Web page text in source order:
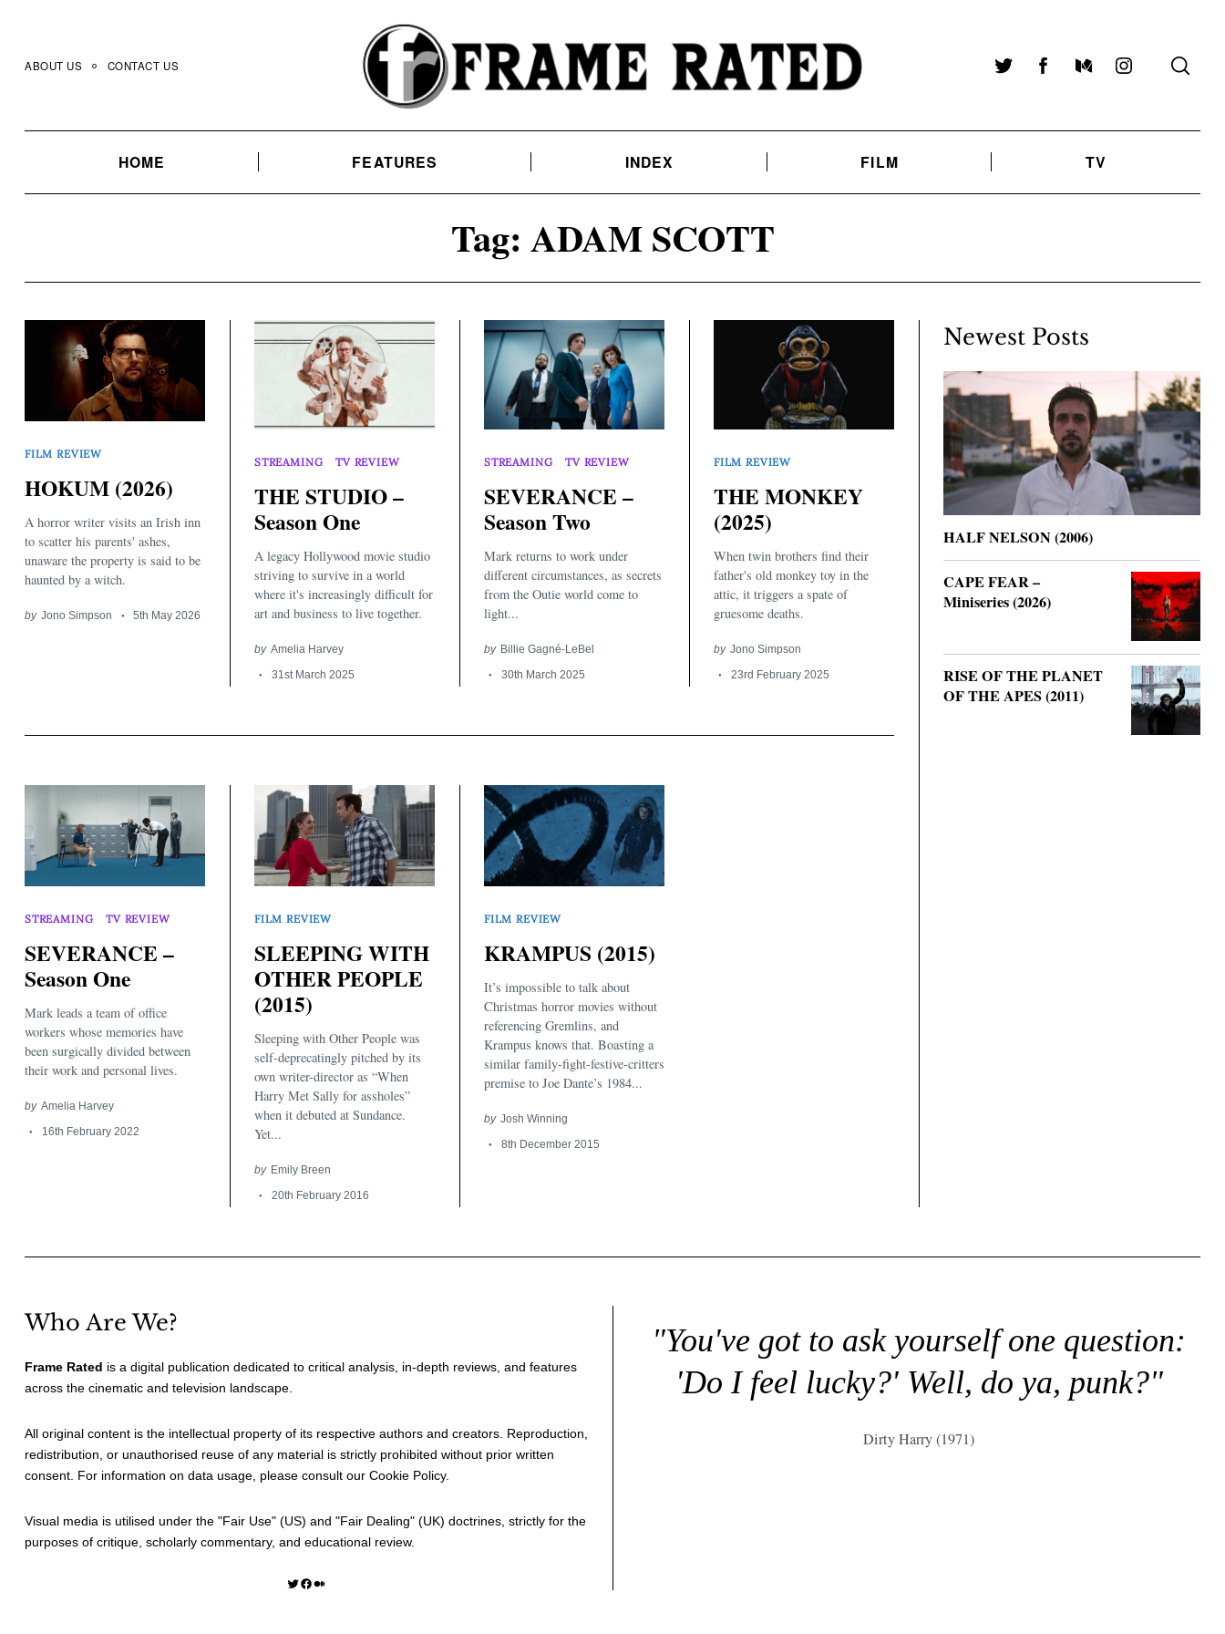
content
ABOUT US CONTACT US TwitterFacebookMediumInstagram
HOME FEATURES INDEX FILM TV
Tag: ADAM SCOTT
FILM REVIEW
HOKUM (2026)
A horror writer visits an Irish inn
to scatter his parents' ashes,
unaware the property is said to be
haunted by a witch.
by Jono Simpson 5th May 2026
STREAMING TV REVIEW
THE STUDIO –
Season One
A legacy Hollywood movie studio
striving to survive in a world
where it's increasingly difficult for
art and business to live together.
by Amelia Harvey
31st March 2025
STREAMING TV REVIEW
SEVERANCE –
Season Two
Mark returns to work under
different circumstances, as secrets
from the Outie world come to
light...
by Billie Gagné-LeBel
30th March 2025
FILM REVIEW
THE MONKEY
(2025)
When twin brothers find their
father's old monkey toy in the
attic, it triggers a spate of
gruesome deaths.
by Jono Simpson
23rd February 2025
STREAMING TV REVIEW
SEVERANCE –
Season One
Mark leads a team of office
workers whose memories have
been surgically divided between
their work and personal lives.
by Amelia Harvey
16th February 2022
FILM REVIEW
SLEEPING WITH
OTHER PEOPLE
(2015)
Sleeping with Other People was
self-deprecatingly pitched by its
own writer-director as “When
Harry Met Sally for assholes”
when it debuted at Sundance.
Yet...
by Emily Breen
20th February 2016
FILM REVIEW
KRAMPUS (2015)
It’s impossible to talk about
Christmas horror movies without
referencing Gremlins, and
Krampus knows that. Boasting a
similar family-fight-festive-critters
premise to Joe Dante’s 1984...
by Josh Winning
8th December 2015
Newest Posts
HALF NELSON (2006)
CAPE FEAR –
Miniseries (2026)
RISE OF THE PLANET
OF THE APES (2011)
Who Are We?
Frame Rated is a digital publication dedicated to critical analysis, in-depth reviews, and features
across the cinematic and television landscape.
All original content is the intellectual property of its respective authors and creators. Reproduction,
redistribution, or unauthorised reuse of any material is strictly prohibited without prior written
consent. For information on data usage, please consult our Cookie Policy.
Visual media is utilised under the "Fair Use" (US) and "Fair Dealing" (UK) doctrines, strictly for the
purposes of critique, scholarly commentary, and educational review.
Twitter Facebook Medium
"You've got to ask yourself one question:
'Do I feel lucky?' Well, do ya, punk?"
Dirty Harry (1971)